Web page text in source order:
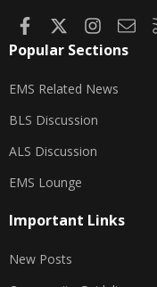
Facebook
Popular Sections
EMS Related News
BLS Discussion
ALS Discussion
EMS Lounge
Important Links
New Posts